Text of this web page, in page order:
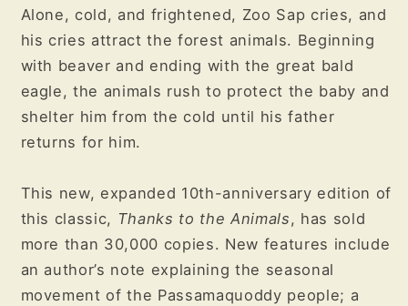
Alone, cold, and frightened, Zoo Sap cries, and
his cries attract the forest animals. Beginning
with beaver and ending with the great bald
eagle, the animals rush to protect the baby and
shelter him from the cold until his father
returns for him.
This new, expanded 10th-anniversary edition of
this classic, Thanks to the Animals, has sold
more than 30,000 copies. New features include
an author’s note explaining the seasonal
movement of the Passamaquoddy people; a